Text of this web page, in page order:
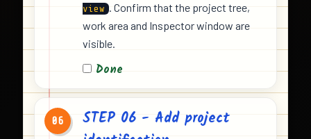
view . Confirm that the project tree,
work area and Inspector window are
visible.
Done
06
STEP 06 - Add project